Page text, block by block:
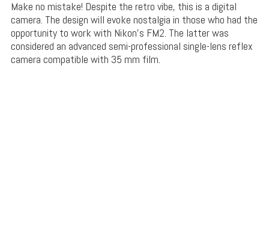
Make no mistake! Despite the retro vibe, this is a digital
camera. The design will evoke nostalgia in those who had the
opportunity to work with Nikon’s FM2. The latter was
considered an advanced semi-professional single-lens reflex
camera compatible with 35 mm film.